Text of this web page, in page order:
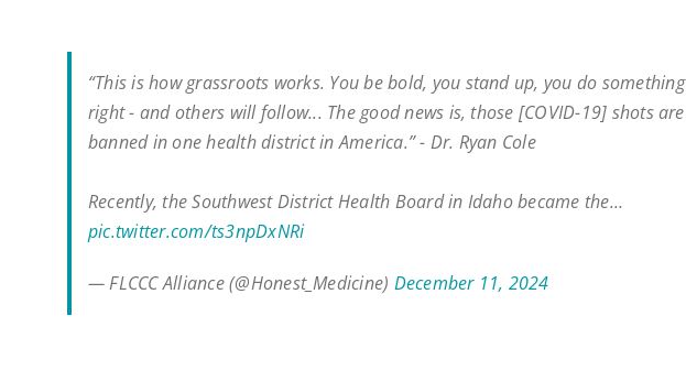
“This is how grassroots works. You be bold, you stand up, you do something
right - and others will follow... The good news is, those [COVID-19] shots are
banned in one health district in America.” - Dr. Ryan Cole
Recently, the Southwest District Health Board in Idaho became the…
pic.twitter.com/ts3npDxNRi
— FLCCC Alliance (@Honest_Medicine) December 11, 2024